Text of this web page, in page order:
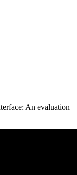
An evaluation